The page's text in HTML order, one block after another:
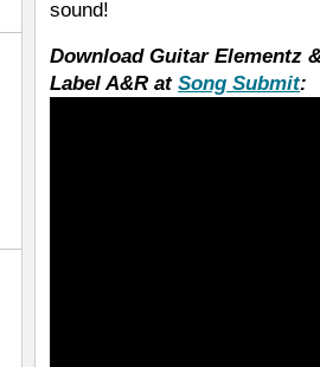
sound!
Download Guitar Elementz
Label A&R atSong Submit: